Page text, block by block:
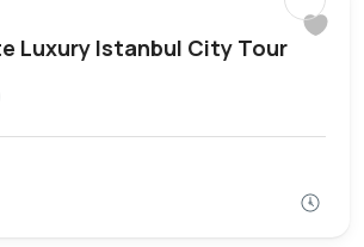
Luxury Istanbul City Tour